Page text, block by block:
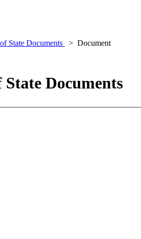
State Documents
Document
State Documents